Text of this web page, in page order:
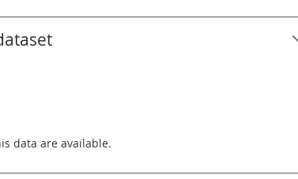
data are available.